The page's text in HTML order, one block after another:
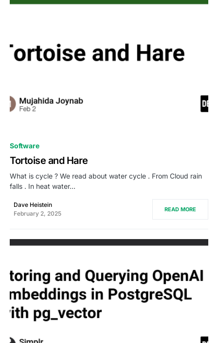
Software
Tortoise and Hare
What is cycle ? We read about water cycle . From Cloud rain
falls . In heat water…
Dave Heistein
February 2, 2025
READ MORE